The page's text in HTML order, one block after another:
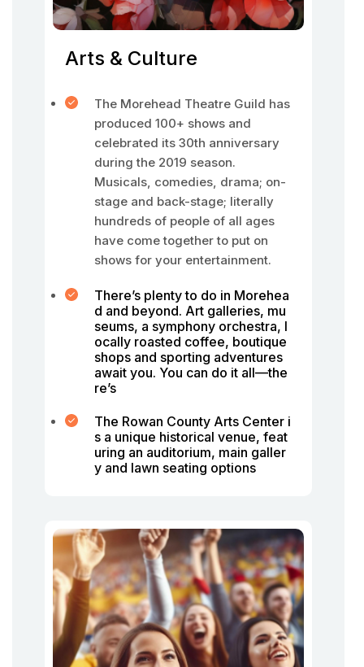
Arts & Culture
The Morehead Theatre Guild has
produced 100+ shows and
celebrated its 30th anniversary
during the 2019 season.
Musicals, comedies, drama; on-
stage and back-stage; literally
hundreds of people of all ages
have come together to put on
shows for your entertainment.
There’s plenty to do in Morehea
d and beyond. Art galleries, mu
seums, a symphony orchestra, l
ocally roasted coffee, boutique
shops and sporting adventures
await you. You can do it all—the
re’s
The Rowan County Arts Center i
s a unique historical venue, feat
uring an auditorium, main galler
y and lawn seating options